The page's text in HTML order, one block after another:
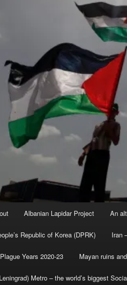
Albanian Lapidar Project An
Republic of Korea (DPRK) Iran
Years 2020-23 Mayan ruins
Metro – the world’s biggest